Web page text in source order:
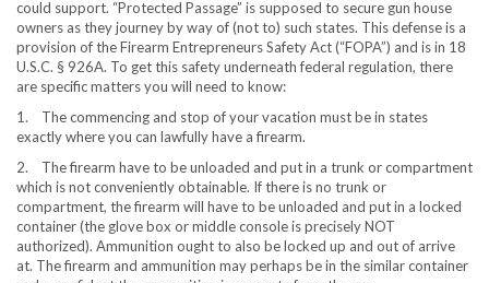
could support. “Protected Passage” is supposed to secure gun house
owners as they journey by way of (not to) such states. This defense is a
provision of the Firearm Entrepreneurs Safety Act (“FOPA”) and is in 18
U.S.C. § 926A. To get this safety underneath federal regulation, there
are specific matters you will need to know:
1. The commencing and stop of your vacation must be in states
exactly where you can lawfully have a firearm.
2. The firearm have to be unloaded and put in a trunk or compartment
which is not conveniently obtainable. If there is no trunk or
compartment, the firearm will have to be unloaded and put in a locked
container (the glove box or middle console is precisely NOT
authorized). Ammunition ought to also be locked up and out of arrive
at. The firearm and ammunition may perhaps be in the similar container